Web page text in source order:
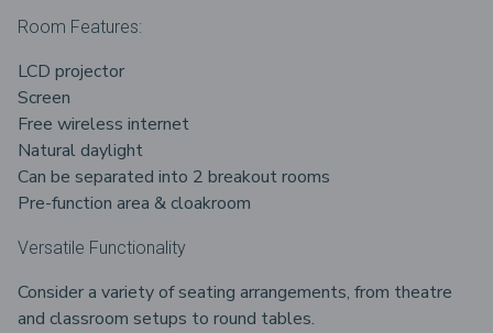
Room Features:
LCD projector
Screen
Free wireless internet
Natural daylight
Can be separated into 2 breakout rooms
Pre-function area & cloakroom
Versatile Functionality
Consider a variety of seating arrangements, from theatre
and classroom setups to round tables.